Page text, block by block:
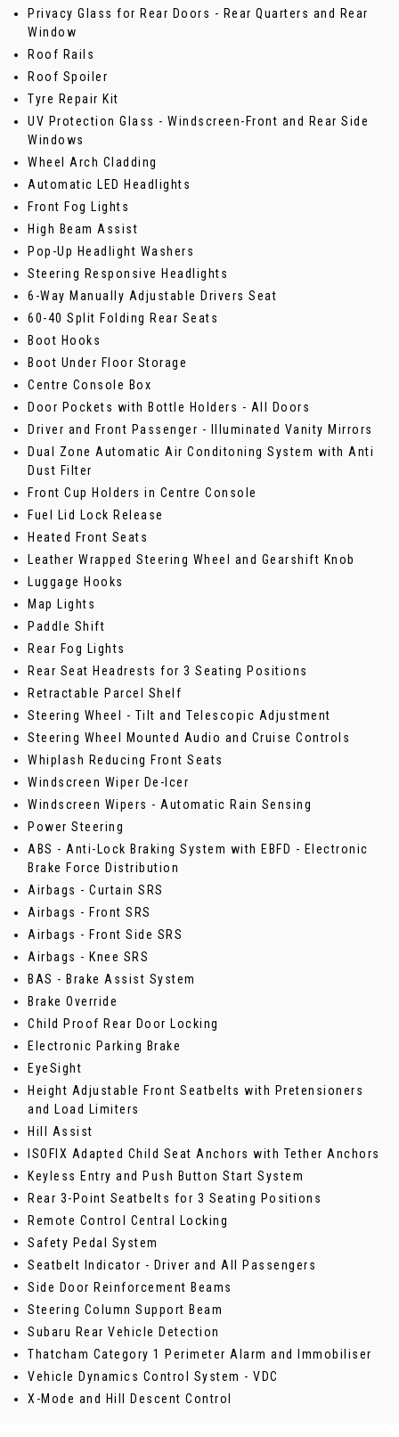
Privacy Glass for Rear Doors - Rear Quarters and Rear
Window
Roof Rails
Roof Spoiler
Tyre Repair Kit
UV Protection Glass - Windscreen-Front and Rear Side
Windows
Wheel Arch Cladding
Automatic LED Headlights
Front Fog Lights
High Beam Assist
Pop-Up Headlight Washers
Steering Responsive Headlights
6-Way Manually Adjustable Drivers Seat
60-40 Split Folding Rear Seats
Boot Hooks
Boot Under Floor Storage
Centre Console Box
Door Pockets with Bottle Holders - All Doors
Driver and Front Passenger - Illuminated Vanity Mirrors
Dual Zone Automatic Air Conditoning System with Anti
Dust Filter
Front Cup Holders in Centre Console
Fuel Lid Lock Release
Heated Front Seats
Leather Wrapped Steering Wheel and Gearshift Knob
Luggage Hooks
Map Lights
Paddle Shift
Rear Fog Lights
Rear Seat Headrests for 3 Seating Positions
Retractable Parcel Shelf
Steering Wheel - Tilt and Telescopic Adjustment
Steering Wheel Mounted Audio and Cruise Controls
Whiplash Reducing Front Seats
Windscreen Wiper De-Icer
Windscreen Wipers - Automatic Rain Sensing
Power Steering
ABS - Anti-Lock Braking System with EBFD - Electronic
Brake Force Distribution
Airbags - Curtain SRS
Airbags - Front SRS
Airbags - Front Side SRS
Airbags - Knee SRS
BAS - Brake Assist System
Brake Override
Child Proof Rear Door Locking
Electronic Parking Brake
EyeSight
Height Adjustable Front Seatbelts with Pretensioners
and Load Limiters
Hill Assist
ISOFIX Adapted Child Seat Anchors with Tether Anchors
Keyless Entry and Push Button Start System
Rear 3-Point Seatbelts for 3 Seating Positions
Remote Control Central Locking
Safety Pedal System
Seatbelt Indicator - Driver and All Passengers
Side Door Reinforcement Beams
Steering Column Support Beam
Subaru Rear Vehicle Detection
Thatcham Category 1 Perimeter Alarm and Immobiliser
Vehicle Dynamics Control System - VDC
X-Mode and Hill Descent Control